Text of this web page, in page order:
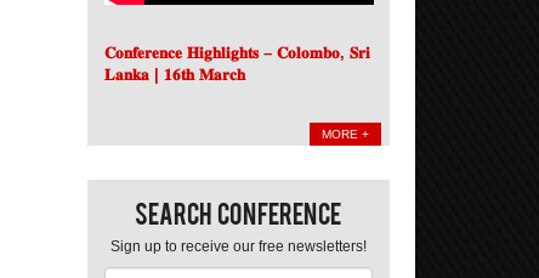
𝐂𝐨𝐧𝐟𝐞𝐫𝐞𝐧𝐜𝐞 𝐇𝐢𝐠𝐡𝐥𝐢𝐠𝐡𝐭𝐬 – 𝐂𝐨𝐥𝐨𝐦𝐛𝐨, 𝐒𝐫𝐢
𝐋𝐚𝐧𝐤𝐚 | 𝟏𝟔𝐭𝐡 𝐌𝐚𝐫𝐜𝐡
MORE +
Search Conference
Sign up to receive our free newsletters!